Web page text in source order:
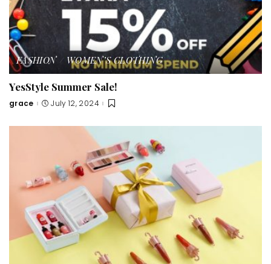
FASHION WOMEN’S CLOTHING
YesStyle Summer Sale!
Posted
grace July 12, 2024